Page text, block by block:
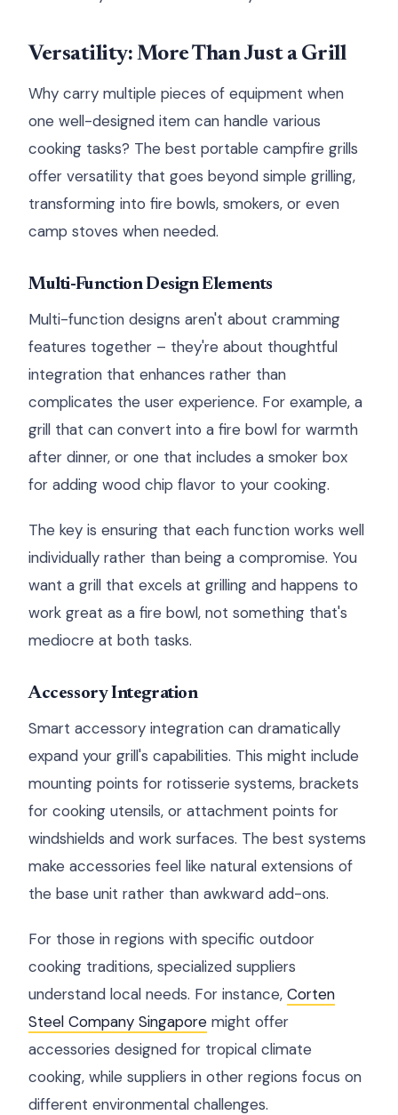
Versatility: More Than Just a Grill
Why carry multiple pieces of equipment when
one well-designed item can handle various
cooking tasks? The best portable campfire grills
offer versatility that goes beyond simple grilling,
transforming into fire bowls, smokers, or even
camp stoves when needed.
Multi-Function Design Elements
Multi-function designs aren't about cramming
features together – they're about thoughtful
integration that enhances rather than
complicates the user experience. For example, a
grill that can convert into a fire bowl for warmth
after dinner, or one that includes a smoker box
for adding wood chip flavor to your cooking.
The key is ensuring that each function works well
individually rather than being a compromise. You
want a grill that excels at grilling and happens to
work great as a fire bowl, not something that's
mediocre at both tasks.
Accessory Integration
Smart accessory integration can dramatically
expand your grill's capabilities. This might include
mounting points for rotisserie systems, brackets
for cooking utensils, or attachment points for
windshields and work surfaces. The best systems
make accessories feel like natural extensions of
the base unit rather than awkward add-ons.
For those in regions with specific outdoor
cooking traditions, specialized suppliers
understand local needs. For instance, Corten
Steel Company Singapore might offer
accessories designed for tropical climate
cooking, while suppliers in other regions focus on
different environmental challenges.